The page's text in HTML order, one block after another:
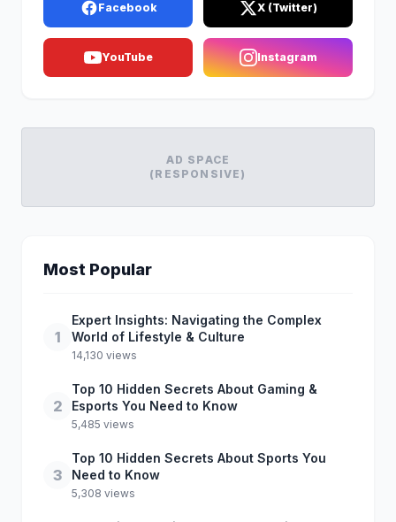
Facebook X (Twitter)
YouTube Instagram
AD SPACE
(RESPONSIVE)
Most Popular
1
Expert Insights: Navigating the Complex
World of Lifestyle & Culture
14,130 views
2
Top 10 Hidden Secrets About Gaming &
Esports You Need to Know
5,485 views
3
Top 10 Hidden Secrets About Sports You
Need to Know
5,308 views